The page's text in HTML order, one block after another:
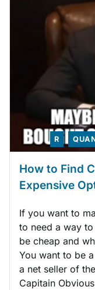
R
How to Find
Expensive
If you want to
to need a way
be cheap and
You want to be
a net seller of
Capitain